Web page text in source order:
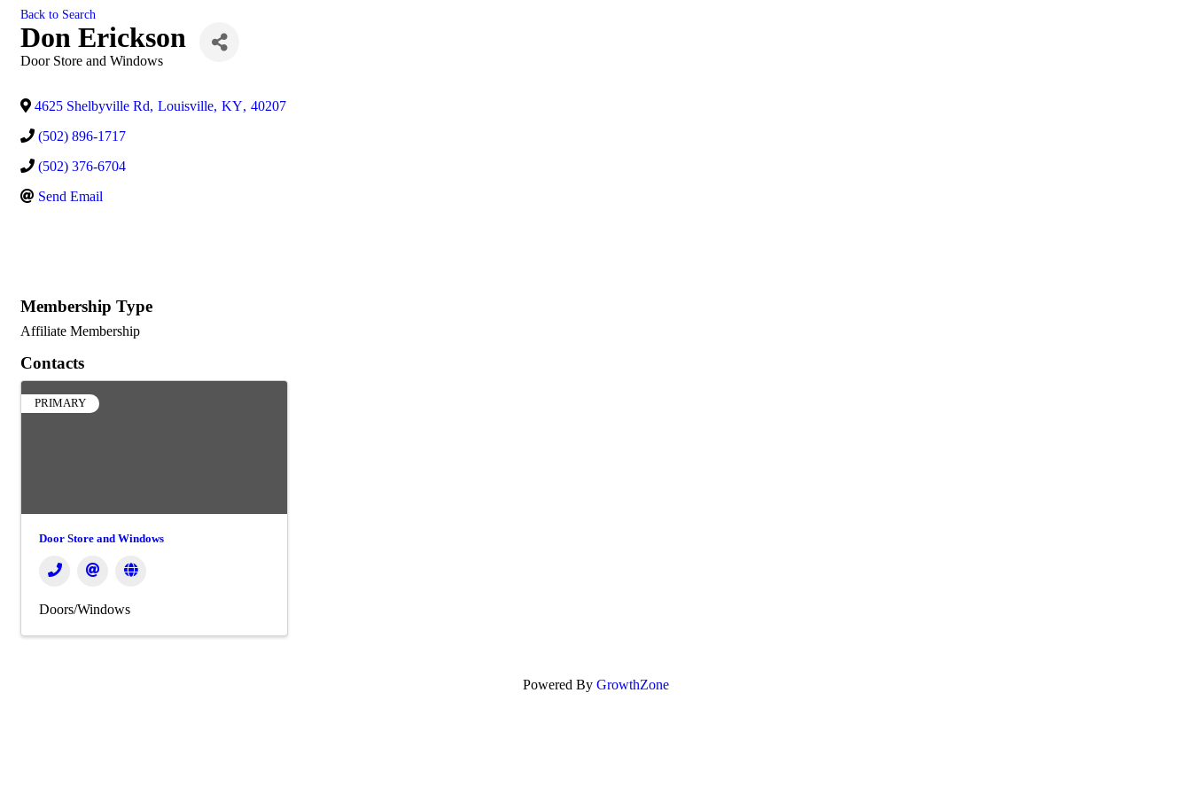
Back to Search
Don Erickson
Door Store and Windows
4625 Shelbyville Rd, Louisville, KY, 40207
(502) 896-1717
(502) 376-6704
Send Email
Membership Type
Affiliate Membership
Contacts
PRIMARY
Door Store and Windows
Doors/Windows
Powered By GrowthZone